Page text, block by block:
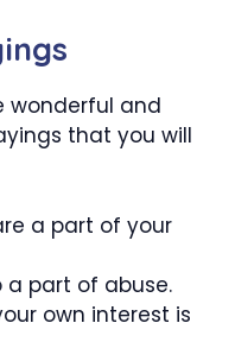
wonderful and
that you will
a part of your
a part of abuse.
own interest is